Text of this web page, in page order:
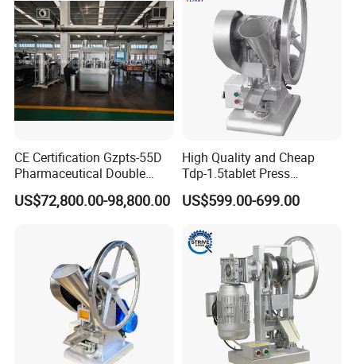
Machine with CE
CE Certification Gzpts-55D
Pharmaceutical Double
Slides Pill Making
Compression Machinery
US$72,800.00-98,800.00
High Quality and Cheap
Tdp-1.5tablet Press
Machine Candy Pressing
Machine with CE
US$599.00-699.00